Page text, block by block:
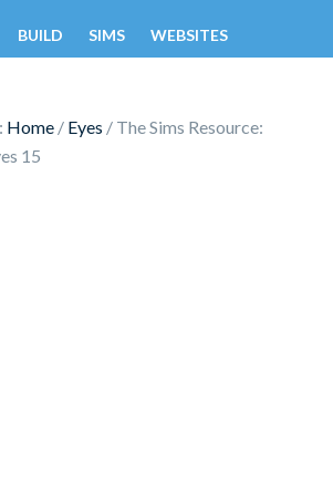
BUILD SIMS WEBSITES
Home / Eyes / The Sims Resource:
15